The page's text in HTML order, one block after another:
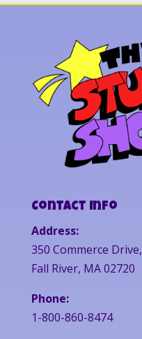
Contact Info
Address:
350 Commerce Drive,
Fall River, MA 02720
Phone:
1-800-860-8474